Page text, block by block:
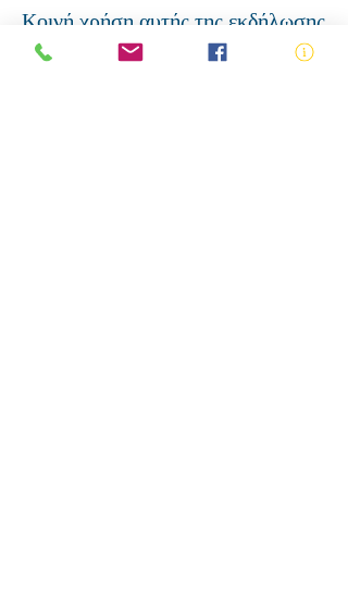
Κοινή χρήση αυτής της εκδήλωσης